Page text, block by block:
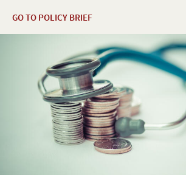
GO TO POLICY BRIEF